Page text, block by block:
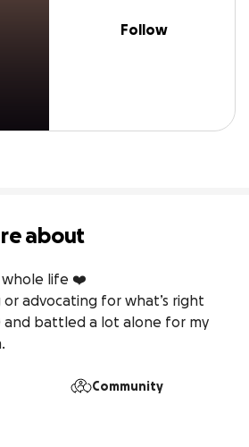
Follow
about
whole life ❤️
advocating for what’s right
and battled a lot alone for my
Community